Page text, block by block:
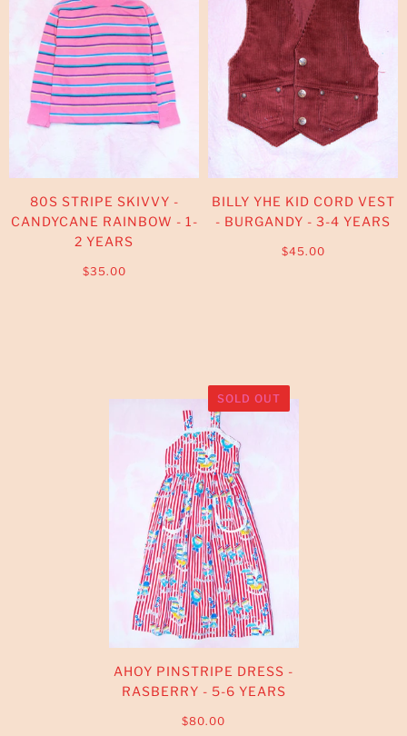
80S STRIPE SKIVVY -
CANDYCANE RAINBOW - 1-
2 YEARS
$35.00
BILLY YHE KID CORD VEST
- BURGANDY - 3-4 YEARS
$45.00
SOLD OUT
AHOY PINSTRIPE DRESS -
RASBERRY - 5-6 YEARS
$80.00